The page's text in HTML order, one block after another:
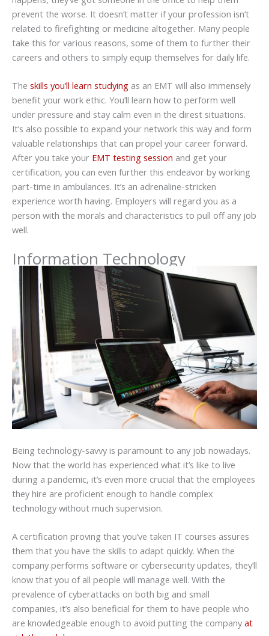
prevent the worse. It doesn’t matter if your profession isn’t
related to firefighting or medicine altogether. Many people
take this for various reasons, some of them to further their
careers and others to simply equip themselves for daily life.
The skills you’ll learn studying as an EMT will also immensely
benefit your work ethic. You’ll learn how to perform well
under pressure and stay calm even in the direst situations.
It’s also possible to expand your network this way and form
valuable relationships that can propel your career forward.
After you take your EMT testing session and get your
certification, you can even further this endeavor by working
part-time in ambulances. It’s an adrenaline-stricken
experience worth having. Employers will regard you as a
person with the morals and characteristics to pull off any job
well.
Information Technology
Being technology-savvy is paramount to any job nowadays.
Now that the world has experienced what it’s like to live
during a pandemic, it’s even more crucial that the employees
they hire are proficient enough to handle complex
technology without much supervision.
A certification proving that you’ve taken IT courses assures
them that you have the skills to adapt quickly. When the
company performs software or cybersecurity updates, they’ll
know that you of all people will manage well. With the
prevalence of cyberattacks on both big and small
companies, it’s also beneficial for them to have people who
are knowledgeable enough to avoid putting the company at